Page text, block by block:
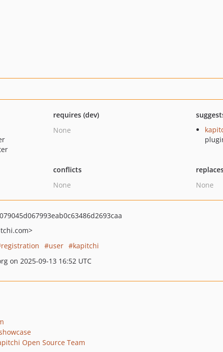
requires (dev)
None
conflicts
None
None
registration user
kapitchi
on 2025-09-13 16:52 UTC
Open Source Team